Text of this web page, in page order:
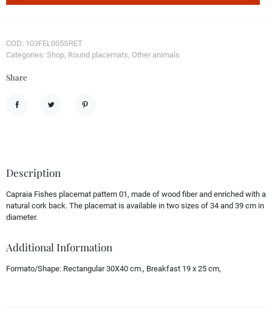
COD: 103FEL005SRET
Categories: Shop, Round placemats, Other animals
Share
Description
Capraia Fishes placemat pattern 01, made of wood fiber and enriched with a
natural cork back. The placemat is available in two sizes of 34 and 39 cm in
diameter.
Additional Information
Formato/Shape: Rectangular 30X40 cm., Breakfast 19 x 25 cm,